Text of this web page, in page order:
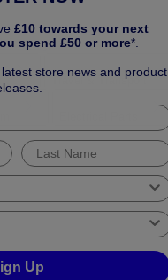
Travel & Transport
£10 towards your next
spend £50 or more*.
store news and product
Up